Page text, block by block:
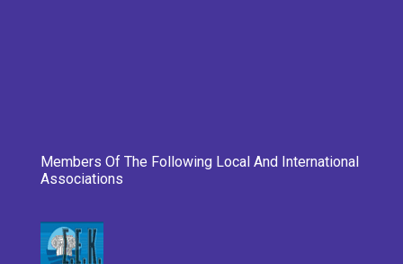
Members Of The Following Local And International
Associations